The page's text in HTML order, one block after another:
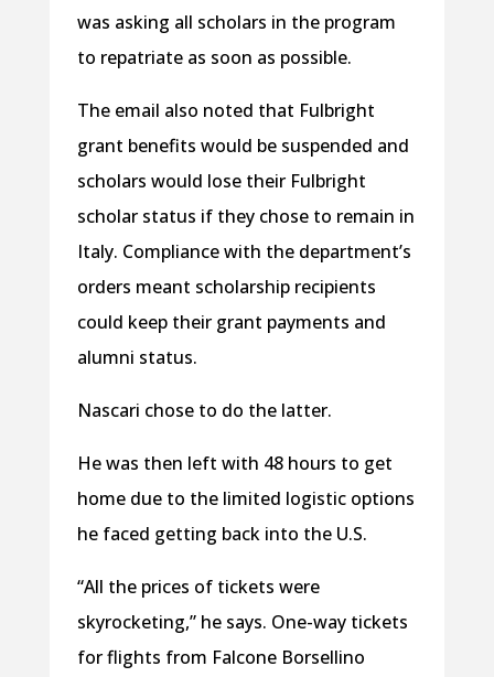
was asking all scholars in the program
to repatriate as soon as possible.
The email also noted that Fulbright
grant benefits would be suspended and
scholars would lose their Fulbright
scholar status if they chose to remain in
Italy. Compliance with the department’s
orders meant scholarship recipients
could keep their grant payments and
alumni status.
Nascari chose to do the latter.
He was then left with 48 hours to get
home due to the limited logistic options
he faced getting back into the U.S.
“All the prices of tickets were
skyrocketing,” he says. One-way tickets
for flights from Falcone Borsellino